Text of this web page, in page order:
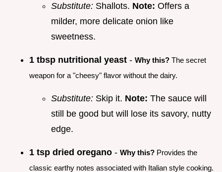
Substitute: Shallots. Note: Offers a
milder, more delicate onion like
sweetness.
1 tbsp nutritional yeast - Why this? The secret
weapon for a "cheesy" flavor without the dairy.
Substitute: Skip it. Note: The sauce will
still be good but will lose its savory, nutty
edge.
1 tsp dried oregano - Why this? Provides the
classic earthy notes associated with Italian style cooking.